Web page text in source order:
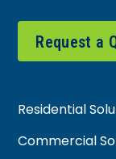
Request a
Residential
Commercial